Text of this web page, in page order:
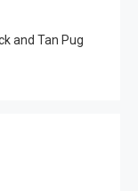
and Tan Pug